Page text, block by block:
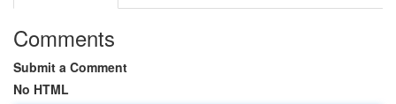
Comments
Submit a Comment
No HTML